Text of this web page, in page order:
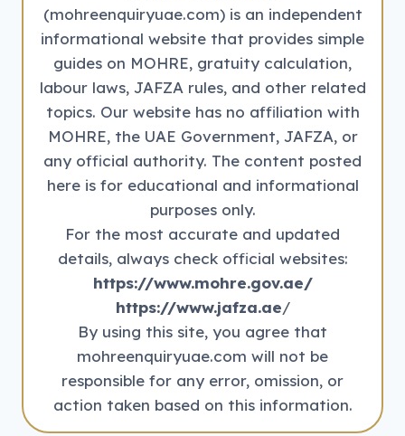
(mohreenquiryuae.com) is an independent
informational website that provides simple
guides on MOHRE, gratuity calculation,
labour laws, JAFZA rules, and other related
topics. Our website has no affiliation with
MOHRE, the UAE Government, JAFZA, or
any official authority. The content posted
here is for educational and informational
purposes only.
For the most accurate and updated
details, always check official websites:
https://www.mohre.gov.ae/
https://www.jafza.ae/
By using this site, you agree that
mohreenquiryuae.com will not be
responsible for any error, omission, or
action taken based on this information.